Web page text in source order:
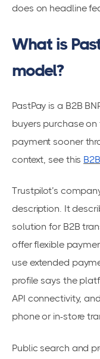
does on headline
What is
model?
PastPay is a B2B
buyers purchase
payment sooner
context, see this
Trustpilot’s
description. It
solution for B2B
offer flexible
use extended
profile says the
API connectivity,
phone or in-store
Public search and